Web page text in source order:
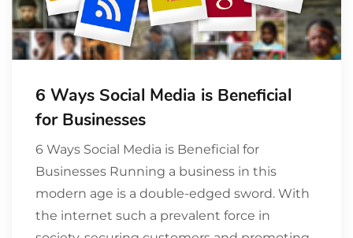
6 Ways Social Media is Beneficial
for Businesses
6 Ways Social Media is Beneficial for
Businesses Running a business in this
modern age is a double-edged sword. With
the internet such a prevalent force in